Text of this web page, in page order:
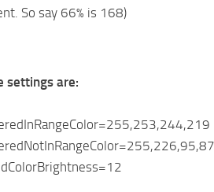
So say 66% is 168)
settings are: